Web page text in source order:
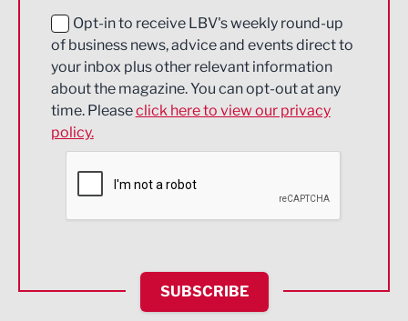
Education and Skills
Energy
Engineering
Environmental
Financial Services
HR and Recruitment
IT and Technology
Opt-in to receive LBV's weekly round-up
of business news, advice and events direct to
your inbox plus other relevant information
about the magazine. You can opt-out at any
time. Pleaseclick here to view our privacy
policy.
SUBSCRIBE